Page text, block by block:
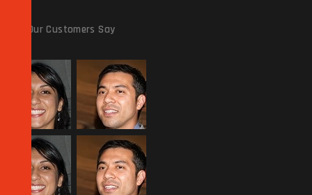
What OurCustomers Say